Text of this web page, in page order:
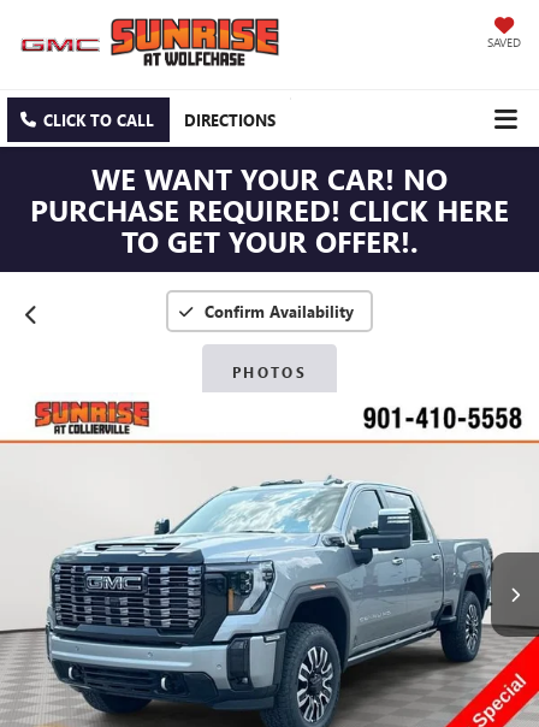
SAVED
CLICK TO CALL DIRECTIONS
WE WANT YOUR CAR! NO
PURCHASE REQUIRED! CLICK HERE
TO GET YOUR OFFER!.
Confirm Availability
PHOTOS